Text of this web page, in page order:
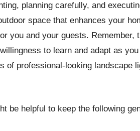
planning carefully, and
space that enhances your
you and your guests. Remember,
to learn and adapt as
of professional-looking landscape
be helpful to keep the following